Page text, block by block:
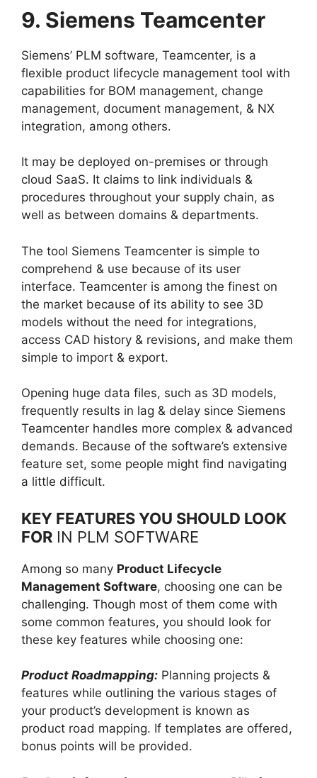
9. Siemens Teamcenter
Siemens’ PLM software, Teamcenter, is a
flexible product lifecycle management tool with
capabilities for BOM management, change
management, document management, & NX
integration, among others.
It may be deployed on-premises or through
cloud SaaS. It claims to link individuals &
procedures throughout your supply chain, as
well as between domains & departments.
The tool Siemens Teamcenter is simple to
comprehend & use because of its user
interface. Teamcenter is among the finest on
the market because of its ability to see 3D
models without the need for integrations,
access CAD history & revisions, and make them
simple to import & export.
Opening huge data files, such as 3D models,
frequently results in lag & delay since Siemens
Teamcenter handles more complex & advanced
demands. Because of the software’s extensive
feature set, some people might find navigating
a little difficult.
KEY FEATURES YOU SHOULD LOOK
FOR IN PLM SOFTWARE
Among so many Product Lifecycle
Management Software, choosing one can be
challenging. Though most of them come with
some common features, you should look for
these key features while choosing one:
Product Roadmapping: Planning projects &
features while outlining the various stages of
your product’s development is known as
product road mapping. If templates are offered,
bonus points will be provided.